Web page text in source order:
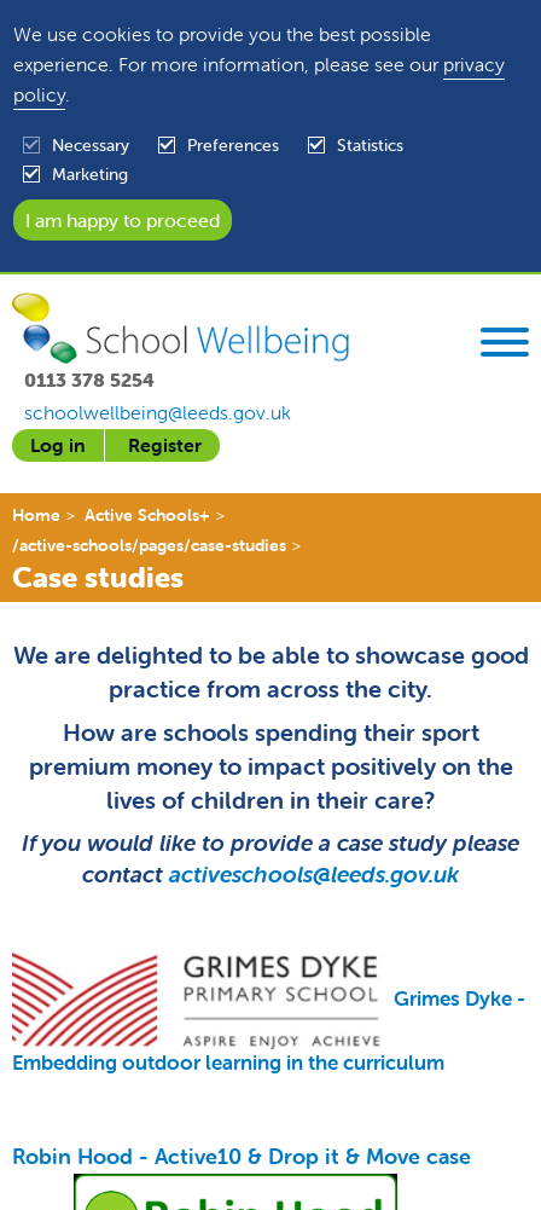
We use cookies to provide you the best possible
experience. For more information, please see our privacy
policy.
Necessary Preferences
Statistics
Marketing
0113 378 5254
schoolwellbeing@leeds.gov.uk
Log in
Register
Home
Active Schools+
/active-schools/pages/case-studies
Case studies
We are delighted to be able to showcase good
practice from across the city.
How are schools spending their sport
premium money to impact positively on the
lives of children in their care?
If you would like to provide a case study please
contactactiveschools@leeds.gov.uk
Grimes Dyke -
Embedding outdoor learning in the curriculum
Robin Hood - Active10 & Drop it & Move case